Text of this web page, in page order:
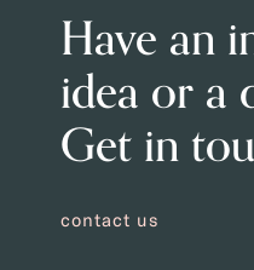
Have an
idea or a
Get in
contact us